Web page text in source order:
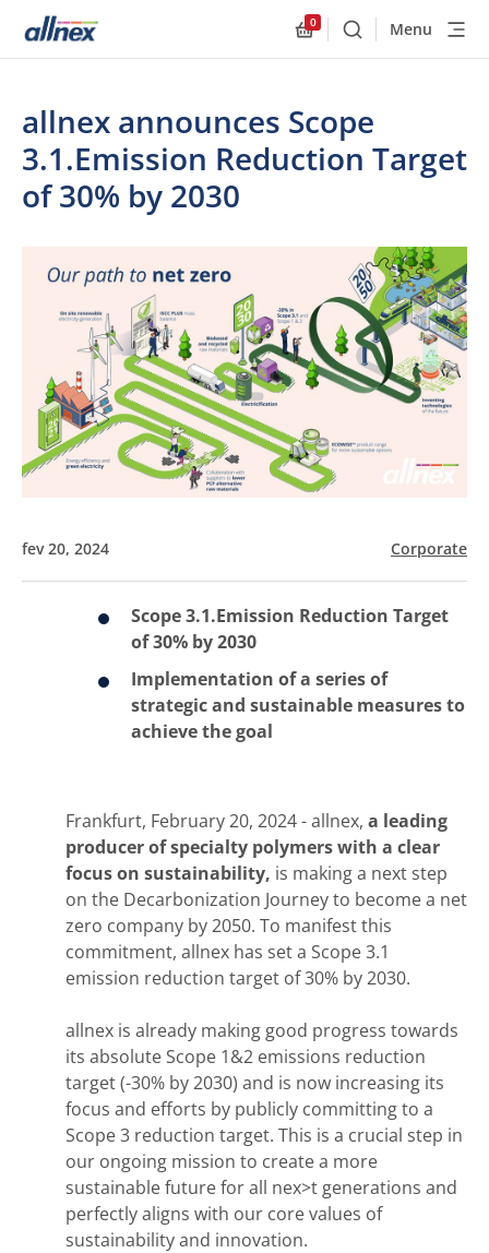
0
BuscarMenu
allnex announces Scope
3.1.Emission Reduction Target
of 30% by 2030
fev 20, 2024 Corporate
Scope 3.1.Emission Reduction Target
of 30% by 2030
Implementation of a series of
strategic and sustainable measures to
achieve the goal
Frankfurt, February 20, 2024 - allnex, a leading
producer of specialty polymers with a clear
focus on sustainability, is making a next step
on the Decarbonization Journey to become a net
zero company by 2050. To manifest this
commitment, allnex has set a Scope 3.1
emission reduction target of 30% by 2030.
allnex is already making good progress towards
its absolute Scope 1&2 emissions reduction
target (-30% by 2030) and is now increasing its
focus and efforts by publicly committing to a
Scope 3 reduction target. This is a crucial step in
our ongoing mission to create a more
sustainable future for all nex>t generations and
perfectly aligns with our core values of
sustainability and innovation.